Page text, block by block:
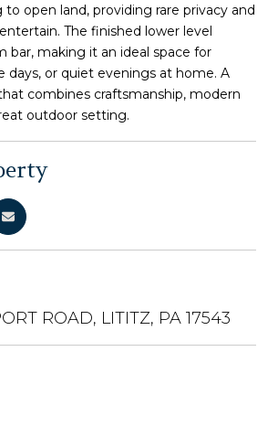
to open land, providing rare privacy and
The finished lower level
bar, making it an ideal space for
days, or quiet evenings at home. A
combines craftsmanship, modern
outdoor setting.
ROAD, LITITZ, PA 17543